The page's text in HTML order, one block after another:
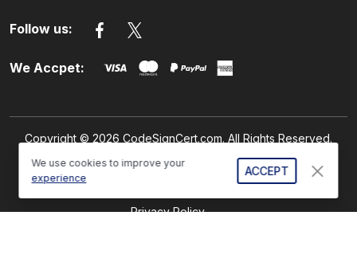
Follow us:
We Accpet:
Copyright © 2026 CodeSignCert.com. All Rights Reserved.
Privacy Policy
We use cookies to improve your
experience
ACCEPT